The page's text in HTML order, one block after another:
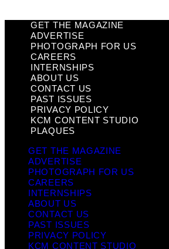
GET THE MAGAZINE
ADVERTISE
PHOTOGRAPH FOR US
CAREERS
INTERNSHIPS
ABOUT US
CONTACT US
PAST ISSUES
PRIVACY POLICY
KCM CONTENT STUDIO
PLAQUES
GET THE MAGAZINE
ADVERTISE
PHOTOGRAPH FOR US
CAREERS
INTERNSHIPS
ABOUT US
CONTACT US
PAST ISSUES
PRIVACY POLICY
KCM CONTENT STUDIO